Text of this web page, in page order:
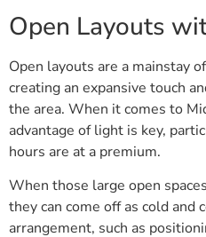
Open Layouts
Open layouts are a mainstay
creating an expansive touch
the area. When it comes to
advantage of light is key,
hours are at a premium.
When those large open
they can come off as cold and
arrangement, such as